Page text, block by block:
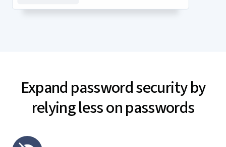
Expand password security by
relying less on passwords